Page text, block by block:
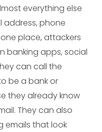
everything else
address, phone
place, attackers
banking apps, social
can call the
be a bank or
they already know
They can also
emails that look